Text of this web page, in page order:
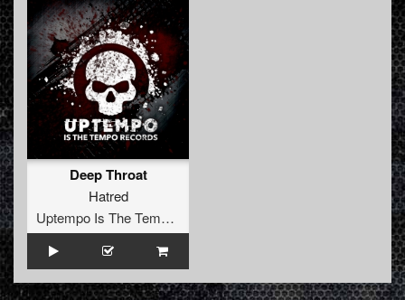
Deep Throat
Hatred
Uptempo Is The Tempo Records